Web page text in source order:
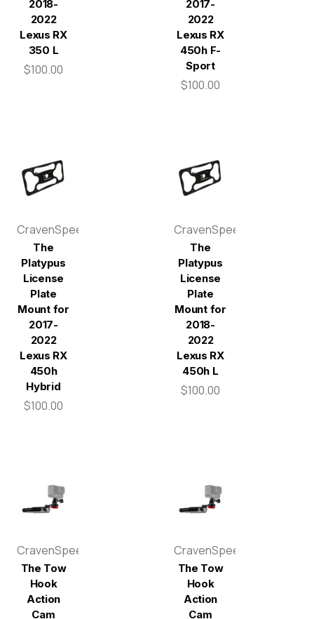
2018-
2022
Lexus RX
350 L
$100.00
2017-
2022
Lexus RX
450h F-
Sport
$100.00
CravenSpeed
The
Platypus
License
Plate
Mount for
2017-
2022
Lexus RX
450h
Hybrid
$100.00
CravenSpeed
The
Platypus
License
Plate
Mount for
2018-
2022
Lexus RX
450h L
$100.00
CravenSpeed
The Tow
Hook
Action
Cam
CravenSpeed
The Tow
Hook
Action
Cam